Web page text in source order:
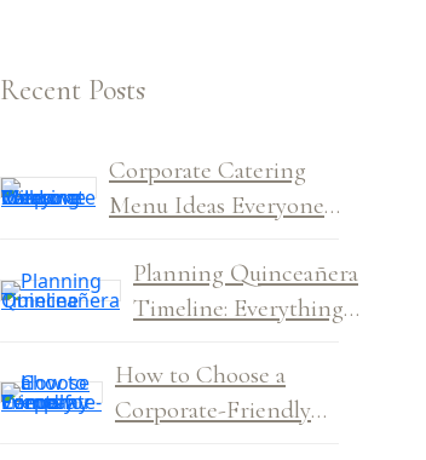
Recent Posts
Corporate Catering
Menu Ideas Everyone
Planning Quinceañera
Timeline: Everything
How to Choose a
Corporate-Friendly